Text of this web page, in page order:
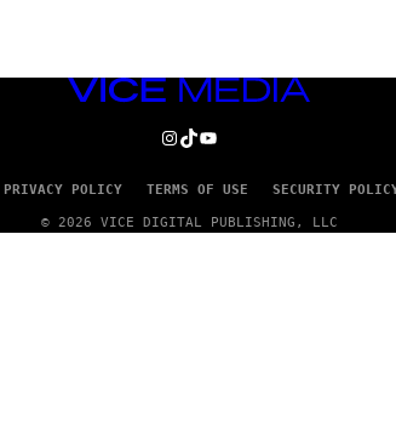
VICE
INSTAGRAM
TIKTOK
YOUTUBE
PRIVACY POLICY TERMS OF USE SECURITY
© 2026 VICE DIGITAL PUBLISHING, LLC